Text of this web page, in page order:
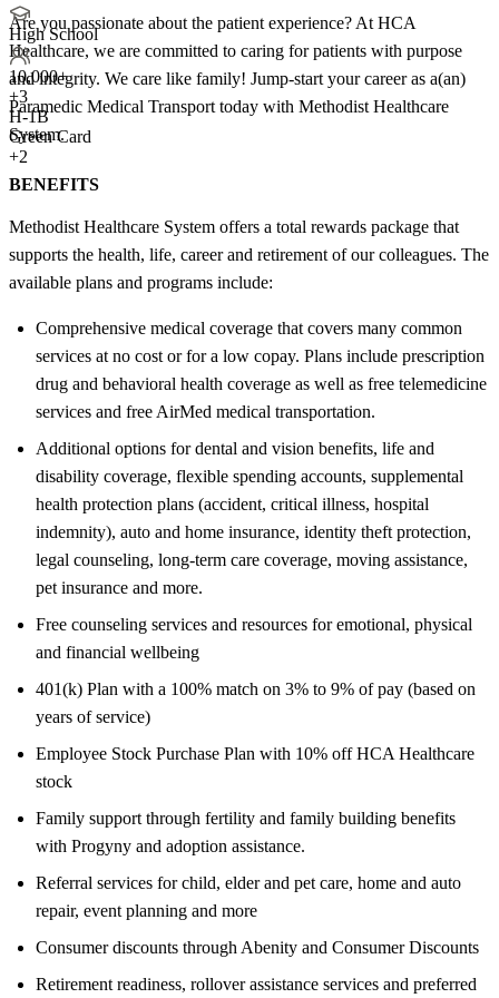
High School
10,000+
+3
H-1B
Green Card
+2
Are you passionate about the patient experience? At HCA
Healthcare, we are committed to caring for patients with purpose
and integrity. We care like family! Jump-start your career as a(an)
Paramedic Medical Transport today with Methodist Healthcare
System.
BENEFITS
Methodist Healthcare System offers a total rewards package that
supports the health, life, career and retirement of our colleagues. The
available plans and programs include:
Comprehensive medical coverage that covers many common
services at no cost or for a low copay. Plans include prescription
drug and behavioral health coverage as well as free telemedicine
services and free AirMed medical transportation.
Additional options for dental and vision benefits, life and
disability coverage, flexible spending accounts, supplemental
health protection plans (accident, critical illness, hospital
indemnity), auto and home insurance, identity theft protection,
legal counseling, long-term care coverage, moving assistance,
pet insurance and more.
Free counseling services and resources for emotional, physical
and financial wellbeing
401(k) Plan with a 100% match on 3% to 9% of pay (based on
years of service)
Employee Stock Purchase Plan with 10% off HCA Healthcare
stock
Family support through fertility and family building benefits
with Progyny and adoption assistance.
Referral services for child, elder and pet care, home and auto
repair, event planning and more
Consumer discounts through Abenity and Consumer Discounts
Retirement readiness, rollover assistance services and preferred